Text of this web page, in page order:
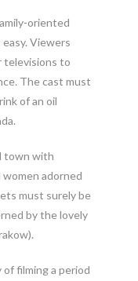
oriented
Viewers
televisions to
The cast must
of an oil
town with
adorned
must surely be
by the lovely
filming a period